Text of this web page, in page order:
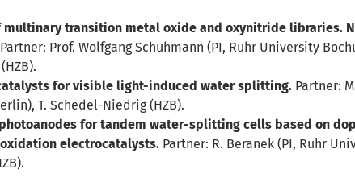
transition metal oxide and oxynitride libraries.
Prof. Wolfgang Schuhmann (PI, Ruhr University
for visible light-induced water splitting.Partner:
T. Schedel-Niedrig (HZB).
for tandem water-splitting cells based on
electrocatalysts.Partner: R. Beranek (PI, Ruhr